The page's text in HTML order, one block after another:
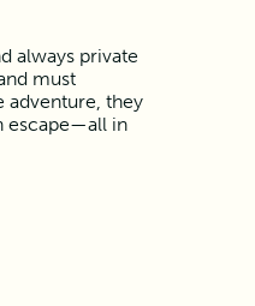
always private
must
adventure, they
escape—all in